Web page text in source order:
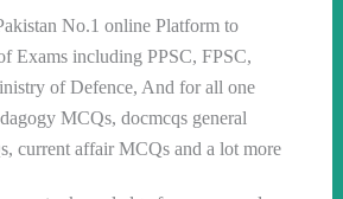
No.1 online Platform to
Exams including PPSC, FPSC,
of Defence, And for all one
MCQs, docmcqs general
current affair MCQs and a lot more